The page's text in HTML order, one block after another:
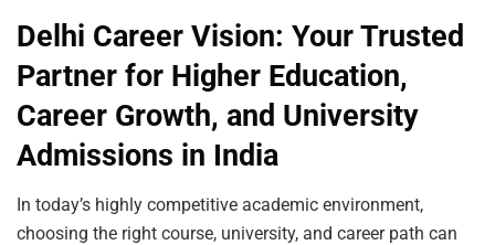
Delhi Career Vision: Your Trusted
Partner for Higher Education,
Career Growth, and University
Admissions in India
In today’s highly competitive academic environment,
choosing the right course, university, and career path can